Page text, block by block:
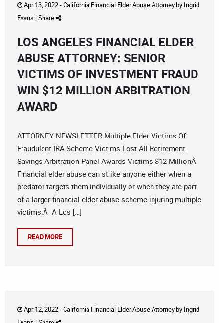
Apr 13, 2022 -California Financial Elder Abuse Attorneyby Ingrid
Evans | Share
LOS ANGELES FINANCIAL ELDER
ABUSE ATTORNEY: SENIOR
VICTIMS OF INVESTMENT FRAUD
WIN $12 MILLION ARBITRATION
AWARD
ATTORNEY NEWSLETTER Multiple Elder Victims Of
Fraudulent IRA Scheme Victims Lost All Retirement
Savings Arbitration Panel Awards Victims $12 MillionÂ
Financial elder abuse can strike anyone either when a
predator targets them individually or when they are part
of a larger financial elder abuse scheme injuring multiple
victims.Â A Los […]
READ MORE
Apr 12, 2022 -California Financial Elder Abuse Attorneyby Ingrid